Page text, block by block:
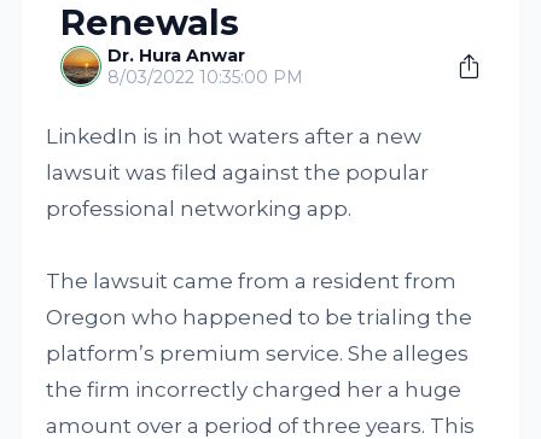
Renewals
Dr. Hura Anwar
8/03/2022 10:35:00 PM
LinkedIn is in hot waters after a new
lawsuit was filed against the popular
professional networking app.
The lawsuit came from a resident from
Oregon who happened to be trialing the
platform’s premium service. She alleges
the firm incorrectly charged her a huge
amount over a period of three years. This